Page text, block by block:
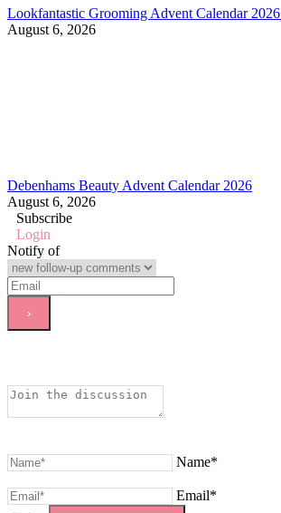
Lookfantastic Grooming Advent Calendar 2026
August 6, 2026
Debenhams Beauty Advent Calendar 2026
August 6, 2026
Subscribe
Login
Notify of
Name*
Email*